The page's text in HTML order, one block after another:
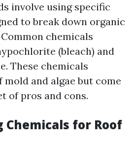
involve using specific
to break down organic
chemicals
(bleach) and
These chemicals
and algae but come
of pros and cons.
Chemicals for Roof